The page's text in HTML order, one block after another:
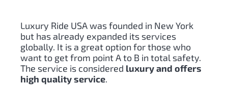
Luxury Ride USA was founded in New York
but has already expanded its services
globally. It is a great option for those who
want to get from point A to B in total safety.
The service is considered luxury and offers
high quality service.